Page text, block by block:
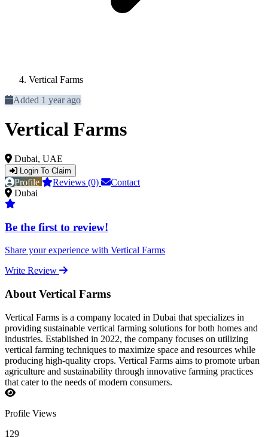
Vertical Farms
Added 1 year ago
Vertical Farms
Dubai, UAE
Login To Claim
Profile Reviews (0)
Contact
Dubai
Be the first to review!
Share your experience with Vertical Farms
Write Review
About Vertical Farms
Vertical Farms is a company located in Dubai that specializes in
providing sustainable vertical farming solutions for both homes and
industries. Established in 2022, the company focuses on utilizing
vertical farming techniques to maximize space and resources while
producing high-quality crops. Vertical Farms aims to promote urban
agriculture and sustainability through innovative farming practices
that cater to the needs of modern consumers.
Profile Views
129